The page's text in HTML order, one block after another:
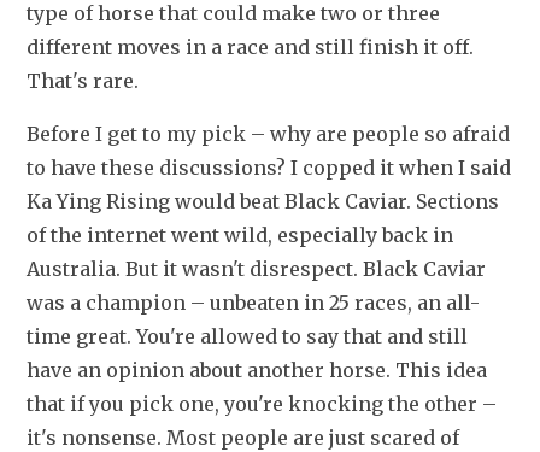
type of horse that could make two or three
different moves in a race and still finish it off.
That's rare.
Before I get to my pick – why are people so afraid
to have these discussions? I copped it when I said
Ka Ying Rising would beat Black Caviar. Sections
of the internet went wild, especially back in
Australia. But it wasn't disrespect. Black Caviar
was a champion – unbeaten in 25 races, an all-
time great. You're allowed to say that and still
have an opinion about another horse. This idea
that if you pick one, you're knocking the other –
it's nonsense. Most people are just scared of